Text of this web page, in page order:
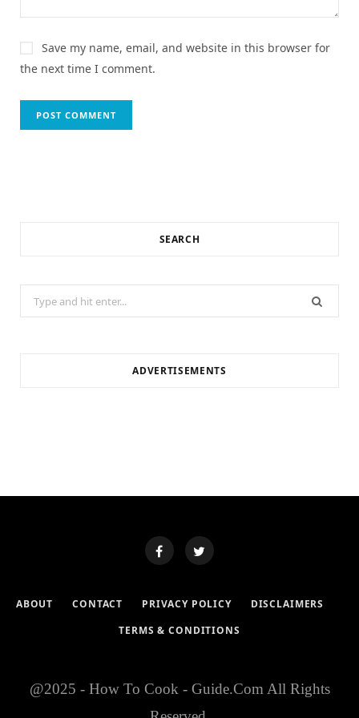
Save my name, email, and website in this browser for
the next time I comment.
SEARCH
for:
ADVERTISEMENTS
ABOUT CONTACT PRIVACY POLICY
DISCLAIMERS
TERMS & CONDITIONS
@2025 - How To Cook - Guide.Com All Rights